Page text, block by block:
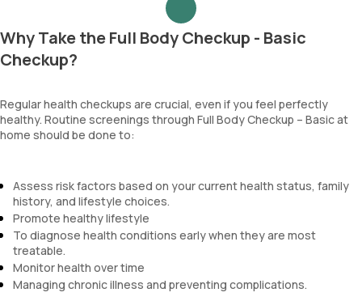
Why Take the Full Body Checkup - Basic
Checkup?
Regular health checkups are crucial, even if you feel perfectly
healthy. Routine screenings through Full Body Checkup – Basic at
home should be done to:
Assess risk factors based on your current health status, family
history, and lifestyle choices.
Promote healthy lifestyle
To diagnose health conditions early when they are most
treatable.
Monitor health over time
Managing chronic illness and preventing complications.